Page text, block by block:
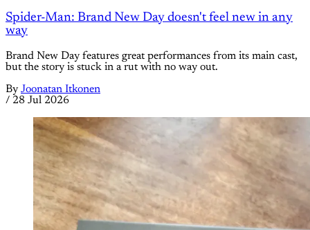
Spider-Man: Brand New Day doesn't feel new in any
way
Brand New Day features great performances from its main cast,
but the story is stuck in a rut with no way out.
By Joonatan Itkonen
/ 28 Jul 2026